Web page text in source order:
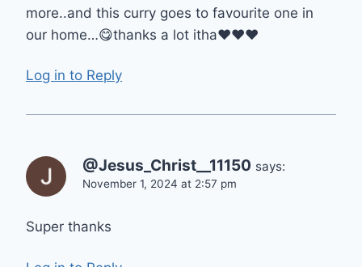
more..and this curry goes to favourite one in
our home…😋thanks a lot itha❤❤❤
Log in to Reply
@Jesus_Christ__11150 says:
November 1, 2024 at 2:57 pm
Super thanks